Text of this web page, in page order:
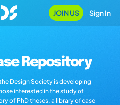
JOIN US Sign In
Repository
Design Society is developing
interested in the study of
of PhD theses, a library of case